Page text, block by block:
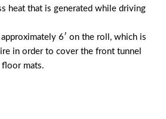
heat that is generated while driving
6′ on the roll, which is
in order to cover the front tunnel
floor mats.